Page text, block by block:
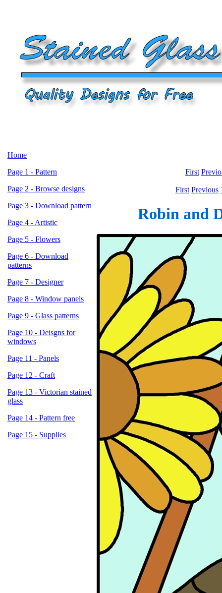
Home
Page 1 - Pattern
Page 2 - Browse designs
Page 3 - Download pattern
Page 4 - Artistic
Page 5 - Flowers
Page 6 - Download
patterns
Page 7 - Designer
Page 8 - Window panels
Page 9 - Glass patterns
Page 10 - Deisgns for
windows
Page 11 - Panels
Page 12 - Craft
Page 13 - Victorian stained
glass
Page 14 - Pattern free
Page 15 - Supplies
First
First Previous
Robin and